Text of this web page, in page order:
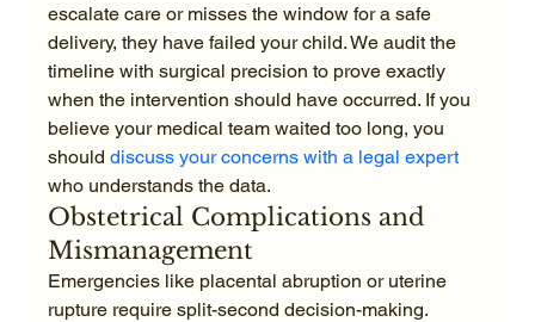
escalate care or misses the window for a safe
delivery, they have failed your child. We audit the
timeline with surgical precision to prove exactly
when the intervention should have occurred. If you
believe your medical team waited too long, you
should discuss your concerns with a legal expert
who understands the data.
Obstetrical Complications and
Mismanagement
Emergencies like placental abruption or uterine
rupture require split-second decision-making.